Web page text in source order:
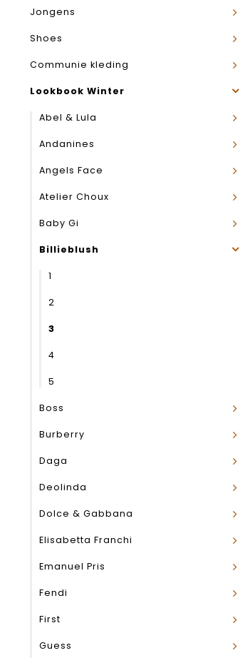
Jongens
Shoes
Communie kleding
Lookbook Winter
Abel & Lula
Andanines
Angels Face
Atelier Choux
Baby Gi
Billieblush
1
2
3
4
5
Boss
Burberry
Daga
Deolinda
Dolce & Gabbana
Elisabetta Franchi
Emanuel Pris
Fendi
First
Guess